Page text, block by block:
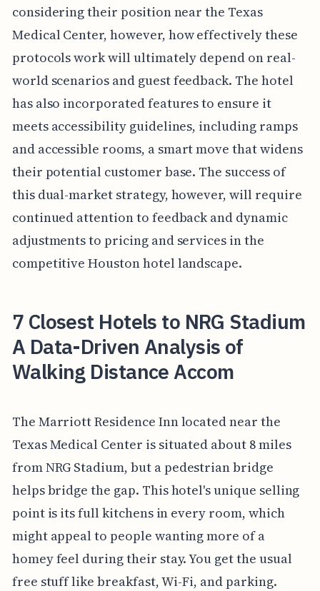
considering their position near the Texas
Medical Center, however, how effectively these
protocols work will ultimately depend on real-
world scenarios and guest feedback. The hotel
has also incorporated features to ensure it
meets accessibility guidelines, including ramps
and accessible rooms, a smart move that widens
their potential customer base. The success of
this dual-market strategy, however, will require
continued attention to feedback and dynamic
adjustments to pricing and services in the
competitive Houston hotel landscape.
7 Closest Hotels to NRG Stadium
A Data-Driven Analysis of
Walking Distance Accom
The Marriott Residence Inn located near the
Texas Medical Center is situated about 8 miles
from NRG Stadium, but a pedestrian bridge
helps bridge the gap. This hotel's unique selling
point is its full kitchens in every room, which
might appeal to people wanting more of a
homey feel during their stay. You get the usual
free stuff like breakfast, Wi-Fi, and parking.